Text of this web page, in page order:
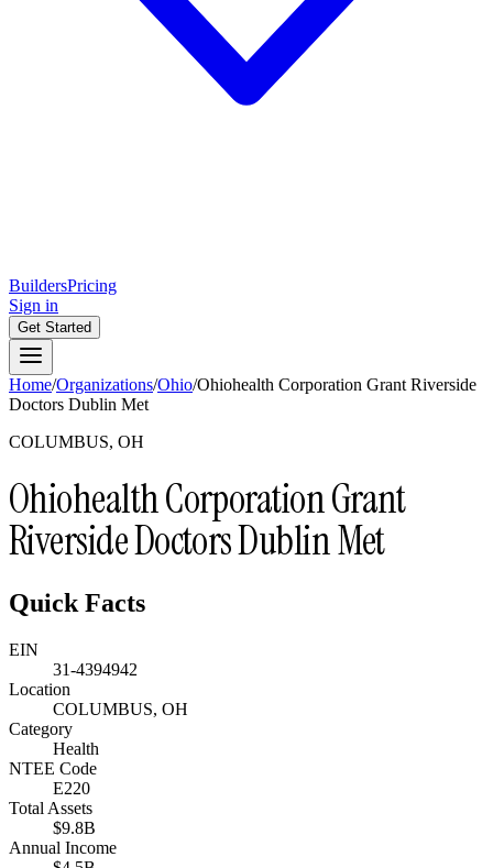
BuildersPricing
Sign in
Get Started
Home/Organizations/Ohio/Ohiohealth Corporation Grant Riverside
Doctors Dublin Met
COLUMBUS, OH
Ohiohealth Corporation Grant
Riverside Doctors Dublin Met
Quick Facts
EIN
31-4394942
Location
COLUMBUS, OH
Category
Health
NTEE Code
E220
Total Assets
$9.8B
Annual Income